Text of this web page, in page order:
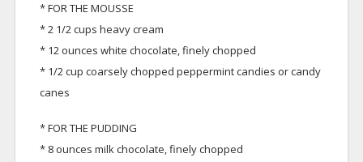
* FOR THE MOUSSE
* 2 1/2 cups heavy cream
* 12 ounces white chocolate, finely chopped
* 1/2 cup coarsely chopped peppermint candies or candy
canes
* FOR THE PUDDING
* 8 ounces milk chocolate, finely chopped